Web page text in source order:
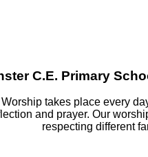
C.E. Primary
takes place every
and prayer. Our
respecting different